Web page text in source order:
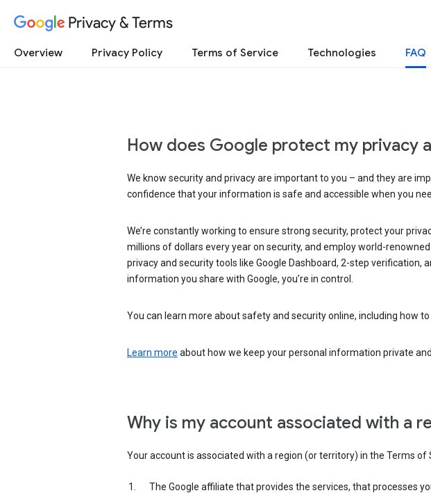
Privacy & Terms
Overview Privacy Policy Terms of Service Technologies FAQ
How does Google protect my privacy
We know security and privacy are important to you – and they are
confidence that your information is safe and accessible when you
We’re constantly working to ensure strong security, protect your
millions of dollars every year on security, and employ world-
privacy and security tools like Google Dashboard, 2-step
information you share with Google, you’re in control.
You can learn more about safety and security online, including how
Learn more about how we keep your personal information private
Why is my account associated with a
Your account is associated with a region (or territory) in the Terms
The Google affiliate that provides the services, that processes